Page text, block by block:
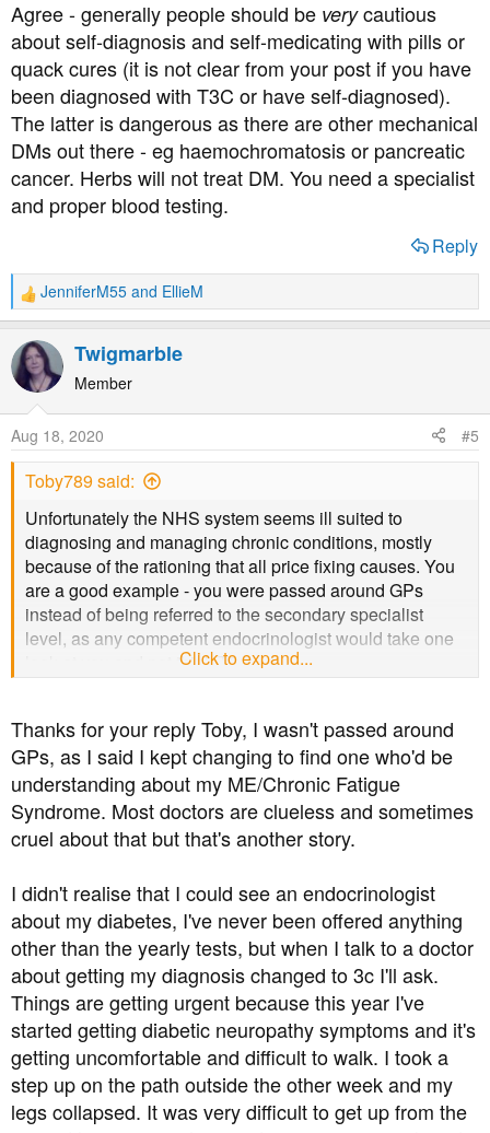
Whichever type of diabetes you have, you'll have support
from these forums.
Agree - generally people should be verycautious
about self-diagnosis and self-medicating with pills or
quack cures (it is not clear from your post if you have
been diagnosed with T3C or have self-diagnosed).
The latter is dangerous as there are other mechanical
DMs out there - eg haemochromatosis or pancreatic
cancer. Herbs will not treat DM. You need a specialist
and proper blood testing.
Reply
R
e
a
c
t
n
s
JenniferM55 and EllieM
Twigmarble
Member
Aug 18, 2020 #5
Toby789 said:
Unfortunately the NHS system seems ill suited to
diagnosing and managing chronic conditions, mostly
because of the rationing that all price fixing causes. You
are a good example - you were passed around GPs
instead of being referred to the secondary specialist
level, as any competent endocrinologist would take one
look at you and not think T2.Click to expand...
Thanks for your reply Toby, I wasn't passed around
GPs, as I said I kept changing to find one who'd be
understanding about my ME/Chronic Fatigue
Syndrome. Most doctors are clueless and sometimes
cruel about that but that's another story.
I didn't realise that I could see an endocrinologist
about my diabetes, I've never been offered anything
other than the yearly tests, but when I talk to a doctor
about getting my diagnosis changed to 3c I'll ask.
Things are getting urgent because this year I've
started getting diabetic neuropathy symptoms and it's
getting uncomfortable and difficult to walk. I took a
step up on the path outside the other week and my
legs collapsed. It was very difficult to get up from the